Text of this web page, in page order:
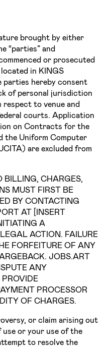
brought by either
“parties” and
or prosecuted
in KINGS
parties hereby consent
of personal jurisdiction
respect to venue and
courts. Application
on Contracts for the
the Uniform Computer
are excluded from
BILLING, CHARGES,
MUST FIRST BE
BY CONTACTING
AT [INSERT
A
ACTION. FAILURE
FORFEITURE OF ANY
JOBS.ART
ANY
PROCESSOR
OF CHARGES.
or claim arising out
or your use of the
to resolve the